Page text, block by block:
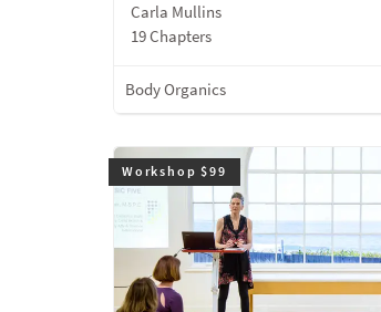
Carla Mullins
19 Chapters
Body Organics
Workshop $99